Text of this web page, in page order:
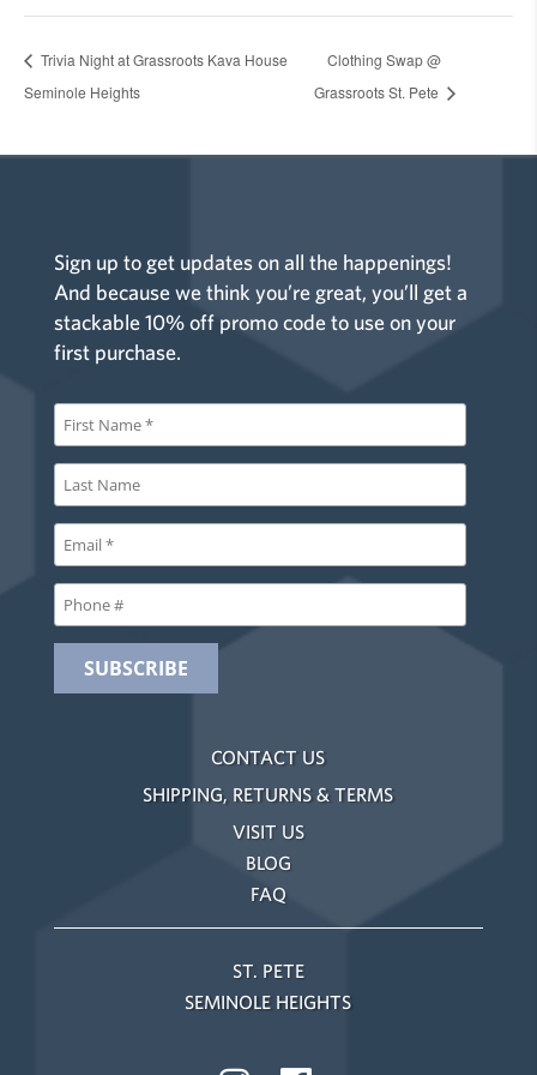
Trivia Night at Grassroots Kava House
Seminole Heights
Clothing Swap @
Grassroots St. Pete
Sign up to get updates on all the happenings!
And because we think you’re great, you’ll get a
stackable 10% off promo code to use on your
first purchase.
CONTACT US
SHIPPING, RETURNS & TERMS
VISIT US
BLOG
FAQ
ST. PETE
SEMINOLE HEIGHTS